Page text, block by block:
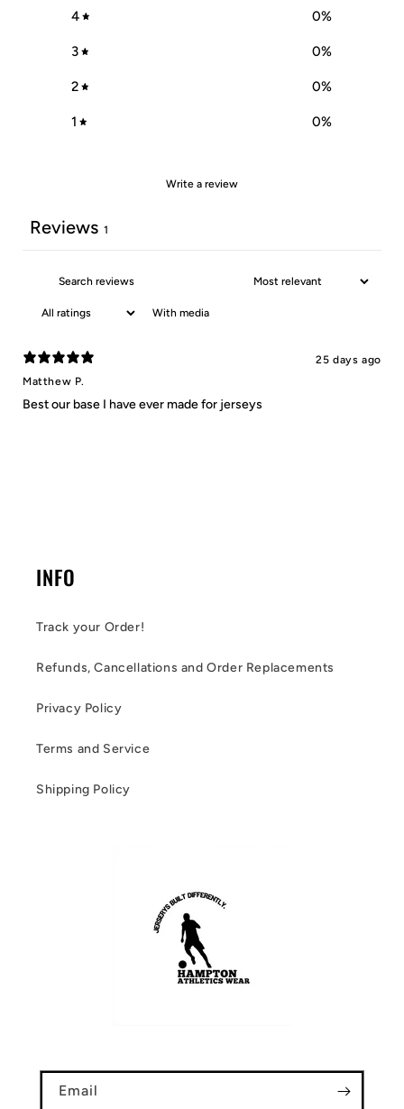
4 0%
3 0%
2 0%
1 0%
Write a review
Reviews 1
With media
25 days ago
Matthew P.
Best our base I have ever made for jerseys
INFO
Track your Order!
Refunds, Cancellations and Order Replacements
Privacy Policy
Terms and Service
Shipping Policy
Email